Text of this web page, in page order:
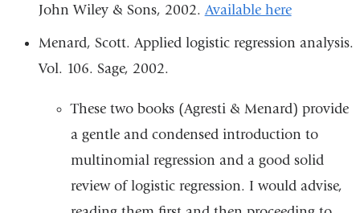
John Wiley & Sons, 2002. Available here
Menard, Scott. Applied logistic regression analysis.
Vol. 106. Sage, 2002.
These two books (Agresti & Menard) provide
a gentle and condensed introduction to
multinomial regression and a good solid
review of logistic regression. I would advise,